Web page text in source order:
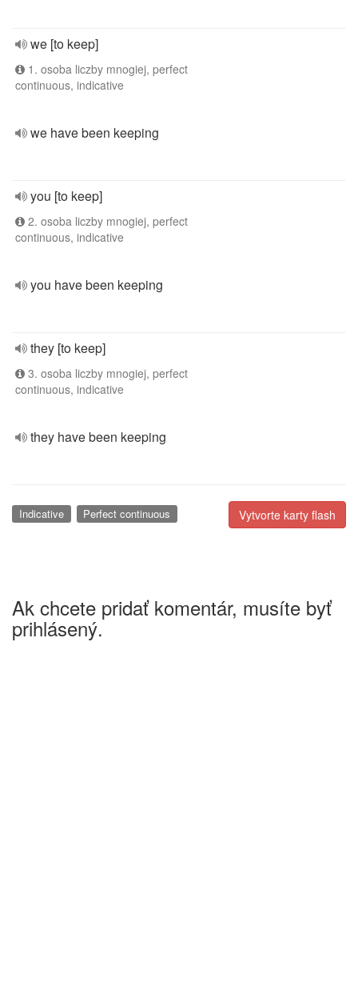
we [to keep]
1. osoba liczby mnogiej, perfect
continuous, indicative
we have been keeping
you [to keep]
2. osoba liczby mnogiej, perfect
continuous, indicative
you have been keeping
they [to keep]
3. osoba liczby mnogiej, perfect
continuous, indicative
they have been keeping
Vytvorte karty flash
Indicative Perfect continuous
Ak chcete pridať komentár, musíte byť
prihlásený.